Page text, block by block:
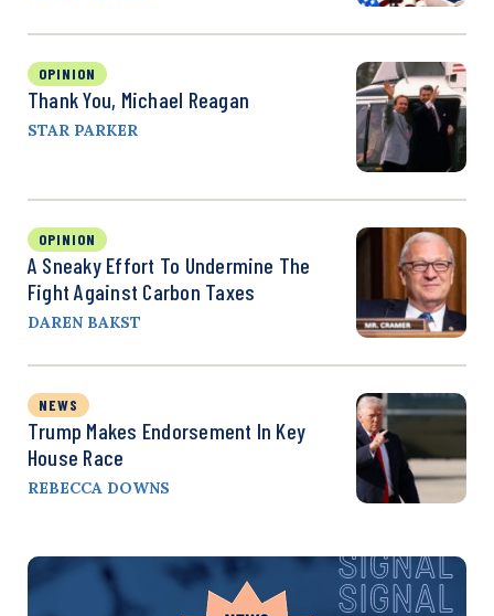
OPINION
Thank You, Michael Reagan
STAR PARKER
OPINION
A Sneaky Effort To Undermine The
Fight Against Carbon Taxes
DAREN BAKST
NEWS
Trump Makes Endorsement In Key
House Race
REBECCA DOWNS